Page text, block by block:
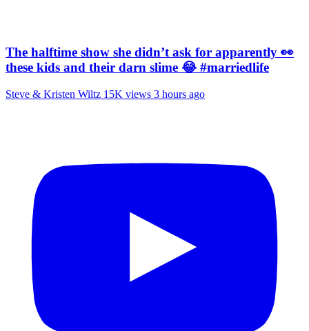
The halftime show she didn’t ask for apparently 👀
these kids and their darn slime 😂 #marriedlife
Steve & Kristen Wiltz 15K views 3 hours ago